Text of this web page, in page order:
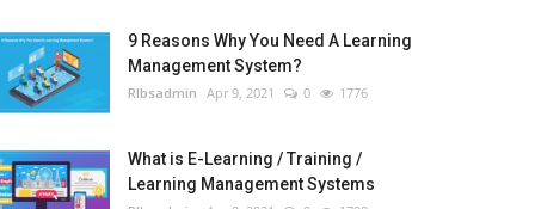
9 Reasons Why You Need A Learning
Management System?
RIbsadmin Apr 9, 2021 0 1776
What is E-Learning / Training /
Learning Management Systems